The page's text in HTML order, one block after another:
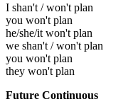
I shan't / won't plan
you won't plan
he/she/it won't plan
we shan't / won't plan
you won't plan
they won't plan
Future Continuous